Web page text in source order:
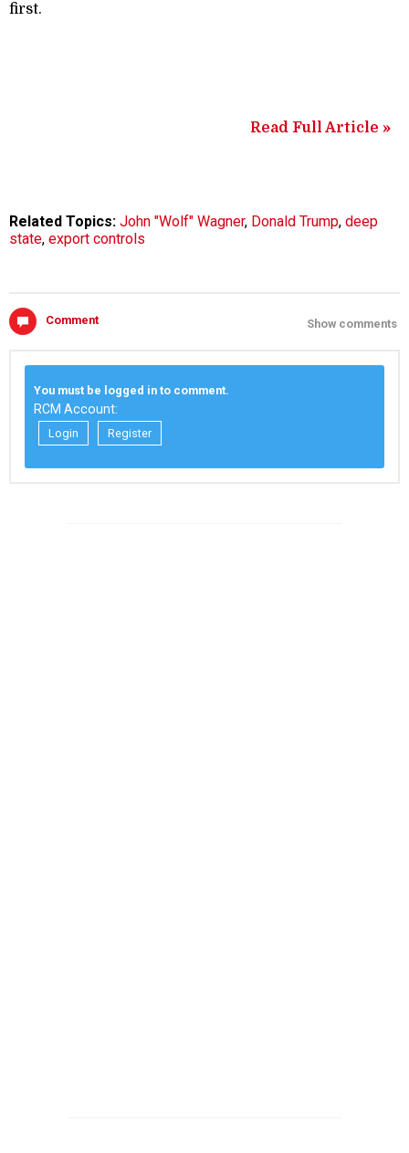
first.
Read Full Article »
Related Topics: John "Wolf" Wagner, Donald Trump, deep
state, export controls
Comment Show comments
You must be logged in to comment.
RCM Account:
Login Register